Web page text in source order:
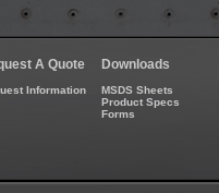
A Quote
Information
Downloads
MSDS Sheets
Product Specs
Forms